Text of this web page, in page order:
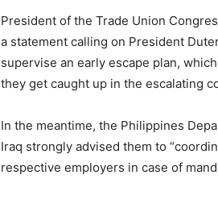
President of the Trade Union
a statement calling on President
supervise an early escape plan,
they get caught up in the escalating
In the meantime, the Philippines
Iraq strongly advised them to
respective employers in case of